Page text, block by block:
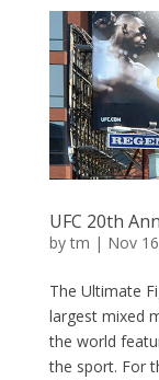
UFC 20th
bytm | Nov
The Ultimate
largest mixed
the world
the sport. For